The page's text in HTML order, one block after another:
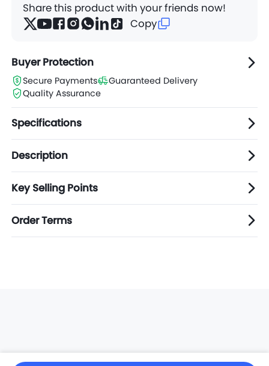
Share this product with your friends now!
Copy
Buyer Protection
Secure Payments
Guaranteed Delivery
Quality Assurance
Specifications
Description
Key Selling Points
Order Terms